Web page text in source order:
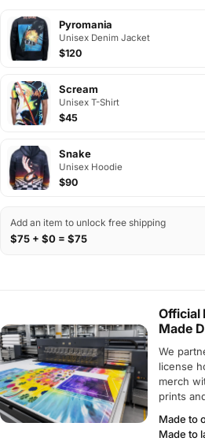
Pyromania
Unisex Denim Jacket
$120
Scream
Unisex T-Shirt
$45
Snake
Unisex Hoodie
$90
Add an item to unlock free shipping
$75 + $0 = $75
Official
Made
We
license
merch
prints
Made to
Made to